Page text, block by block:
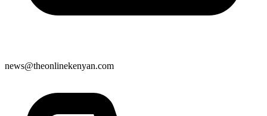
news@theonlinekenyan.com